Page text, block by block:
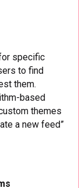
specific
to find
them.
based
themes
a new feed”